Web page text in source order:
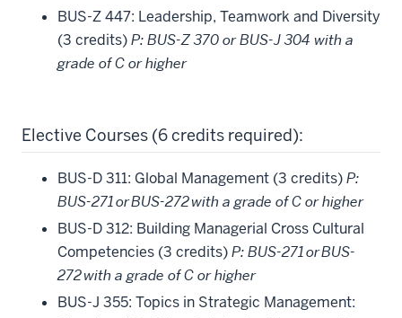
BUS-Z 447: Leadership, Teamwork and Diversity
(3 credits)P: BUS-Z 370 or BUS-J 304 with a
grade of C or higher
Elective Courses (6 credits required):
BUS-D 311: Global Management (3 credits)P:
BUS-271 or BUS-272 with a grade of C or higher
BUS-D 312: Building Managerial Cross Cultural
Competencies (3 credits)P: BUS-271 or BUS-
272 with a grade of C or higher
BUS-J 355: Topics in Strategic Management: